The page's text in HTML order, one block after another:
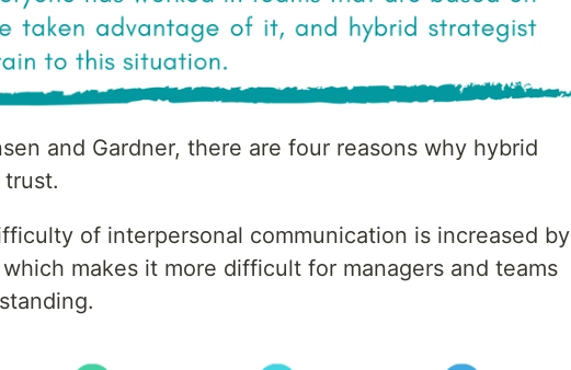
and Gardner, there are four reasons why hybrid
of interpersonal communication is increased by
makes it more difficult for managers and teams